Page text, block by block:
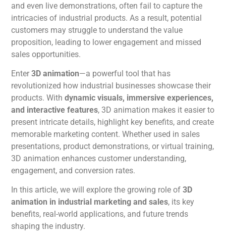
and even live demonstrations, often fail to capture the
intricacies of industrial products. As a result, potential
customers may struggle to understand the value
proposition, leading to lower engagement and missed
sales opportunities.
Enter3Danimation—a powerful tool that has
revolutionized how industrial businesses showcase their
products.Withdynamic visuals, immersive experiences,
and interactive features, 3D animation makes it easier to
present intricate details, highlight key benefits, andcreate
memorable marketing content. Whether used in sales
presentations, product demonstrations, or virtual training,
3D animation enhances customer understanding,
engagement, and conversion rates.
In this article, we will explore the growing role of3D
animation in industrial marketing and sales, its key
benefits, real-world applications, and future trends
shaping the industry.